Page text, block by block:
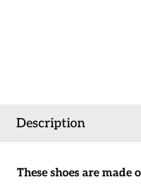
Description
These shoes are